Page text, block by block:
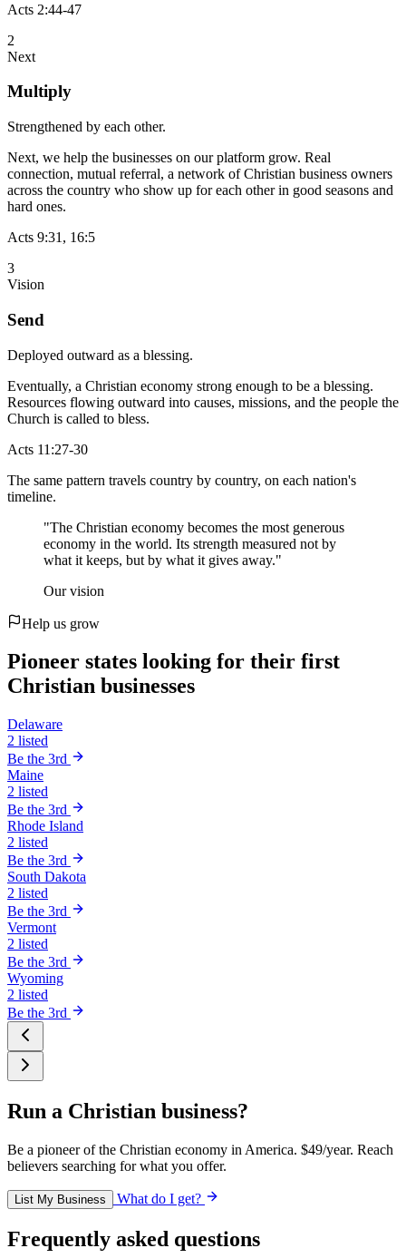
Acts 2:44-47
2
Next
Multiply
Strengthened by each other.
Next, we help the businesses on our platform grow. Real
connection, mutual referral, a network of Christian business owners
across the country who show up for each other in good seasons and
hard ones.
Acts 9:31, 16:5
3
Vision
Send
Deployed outward as a blessing.
Eventually, a Christian economy strong enough to be a blessing.
Resources flowing outward into causes, missions, and the people the
Church is called to bless.
Acts 11:27-30
The same pattern travels country by country, on each nation's
timeline.
"The Christian economy becomes the most generous
economy in the world. Its strength measured not by
what it keeps, but by what it gives away."
Our vision
Help us grow
Pioneer states looking for their first
Christian businesses
Delaware
2 listed
Be the 3rd
Maine
2 listed
Be the 3rd
Rhode Island
2 listed
Be the 3rd
South Dakota
2 listed
Be the 3rd
Vermont
2 listed
Be the 3rd
Wyoming
2 listed
Be the 3rd
Run a Christian business?
Be a pioneer of the Christian economy in America. $49/year. Reach
believers searching for what you offer.
List My Business What do I get?
Frequently asked questions